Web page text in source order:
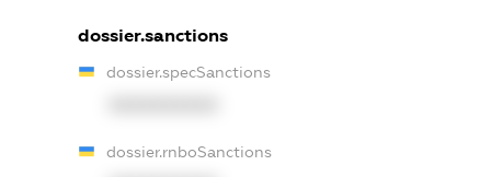
dossier.sanctions
dossier.specSanctions
dossier.rnboSanctions